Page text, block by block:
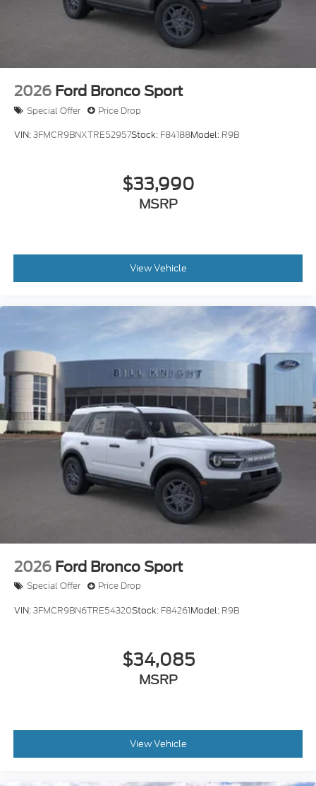
2026 Ford Bronco Sport
Special Offer Price Drop
VIN:3FMCR9BNXTRE52957Stock: F84188Model: R9B
$33,990
MSRP
View Vehicle
2026 Ford Bronco Sport
Special Offer Price Drop
VIN:3FMCR9BN6TRE54320Stock: F84261Model: R9B
$34,085
MSRP
View Vehicle